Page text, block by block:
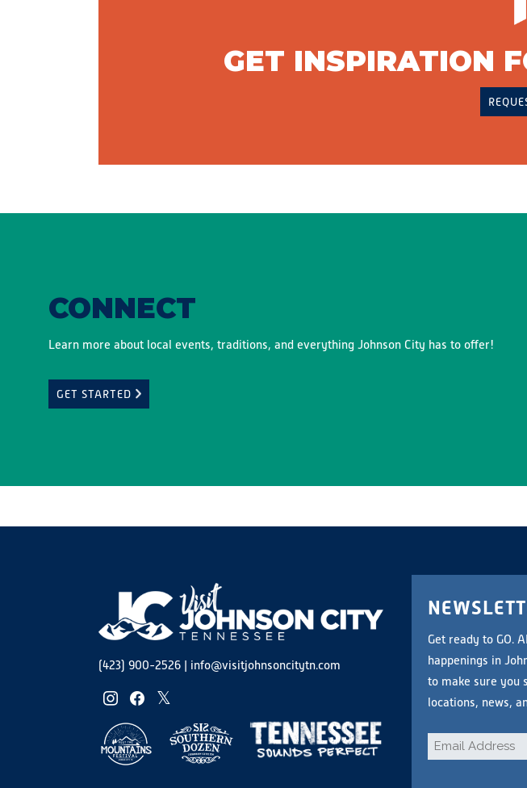
GET INSPIRATION
CONNECT
Learn more about local events, traditions, and everything Johnson City has to offer!
GET STARTED
(423) 900-2526 | info@visitjohnsoncitytn.com
instagramfacebooktwitter
Get ready to GO.
happenings in
to make sure you
locations, news,
Email